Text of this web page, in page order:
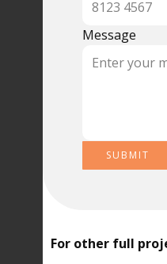
Message
SUBMIT
For other full